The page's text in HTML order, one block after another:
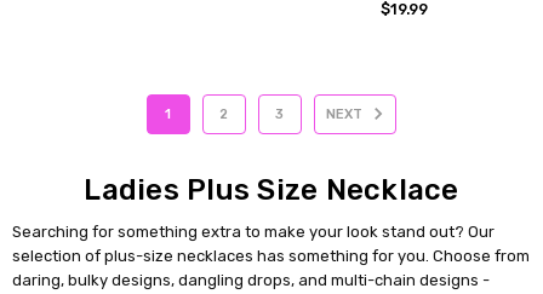
$19.99
1 2 3 NEXT
Ladies Plus Size Necklace
Searching for something extra to make your look stand out? Our
selection of plus-size necklaces has something for you. Choose from
daring, bulky designs, dangling drops, and multi-chain designs -